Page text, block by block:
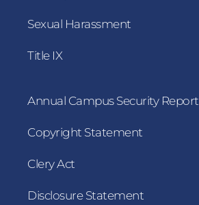
Sexual Harassment
Title IX
Annual Campus Security Report
Copyright Statement
Clery Act
Disclosure Statement